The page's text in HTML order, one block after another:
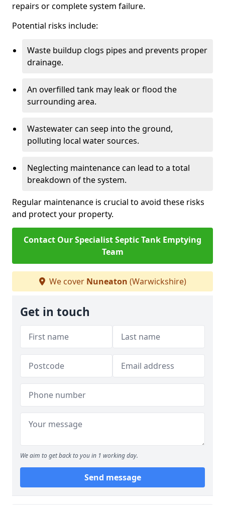
repairs or complete system failure.
Potential risks include:
Waste buildup clogs pipes and prevents proper
drainage.
An overfilled tank may leak or flood the
surrounding area.
Wastewater can seep into the ground,
polluting local water sources.
Neglecting maintenance can lead to a total
breakdown of the system.
Regular maintenance is crucial to avoid these risks
and protect your property.
Contact Our Specialist Septic Tank Emptying
Team
We cover Nuneaton (Warwickshire)
Get in touch
We aim to get back to you in 1 working day.
Send message